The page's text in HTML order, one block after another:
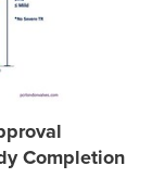
Completion